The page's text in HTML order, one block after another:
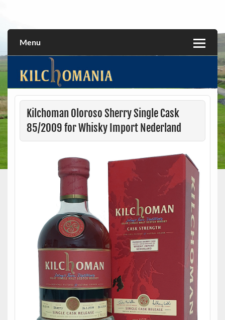
Menu
Kilchoman Oloroso Sherry Single Cask
85/2009 for Whisky Import Nederland